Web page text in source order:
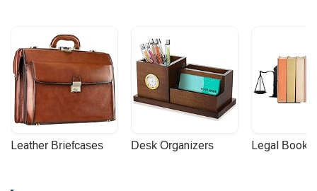
Leather Briefcases Desk Organizers Legal